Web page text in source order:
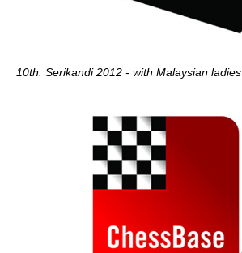
10th: Serikandi 2012 - with Malaysian ladies